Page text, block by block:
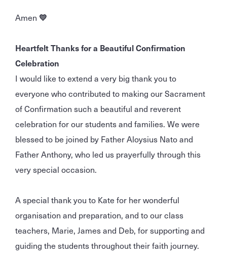
Amen 💛
Heartfelt Thanks for a Beautiful Confirmation
Celebration
I would like to extend a very big thank you to
everyone who contributed to making our Sacrament
of Confirmation such a beautiful and reverent
celebration for our students and families. We were
blessed to be joined by Father Aloysius Nato and
Father Anthony, who led us prayerfully through this
very special occasion.
A special thank you to Kate for her wonderful
organisation and preparation, and to our class
teachers, Marie, James and Deb, for supporting and
guiding the students throughout their faith journey.